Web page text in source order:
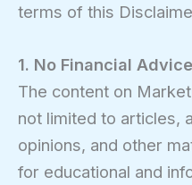
terms of this
1. No Financial Advice
The content on
not limited to articles,
opinions, and other
for educational and